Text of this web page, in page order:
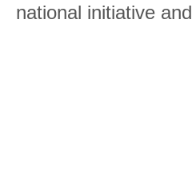
national initiative